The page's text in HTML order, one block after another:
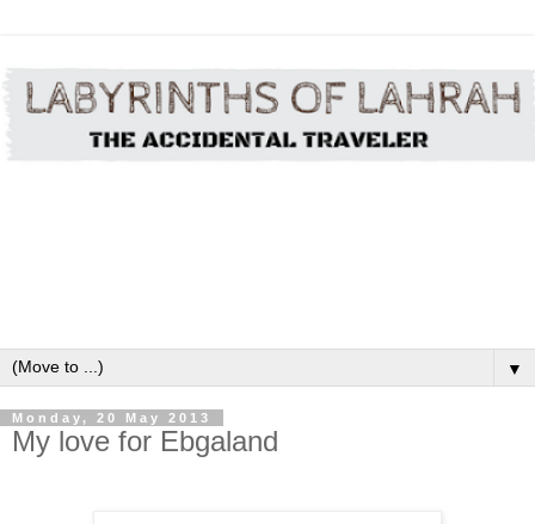
▼
Monday, 20 May 2013
My love for Ebgaland